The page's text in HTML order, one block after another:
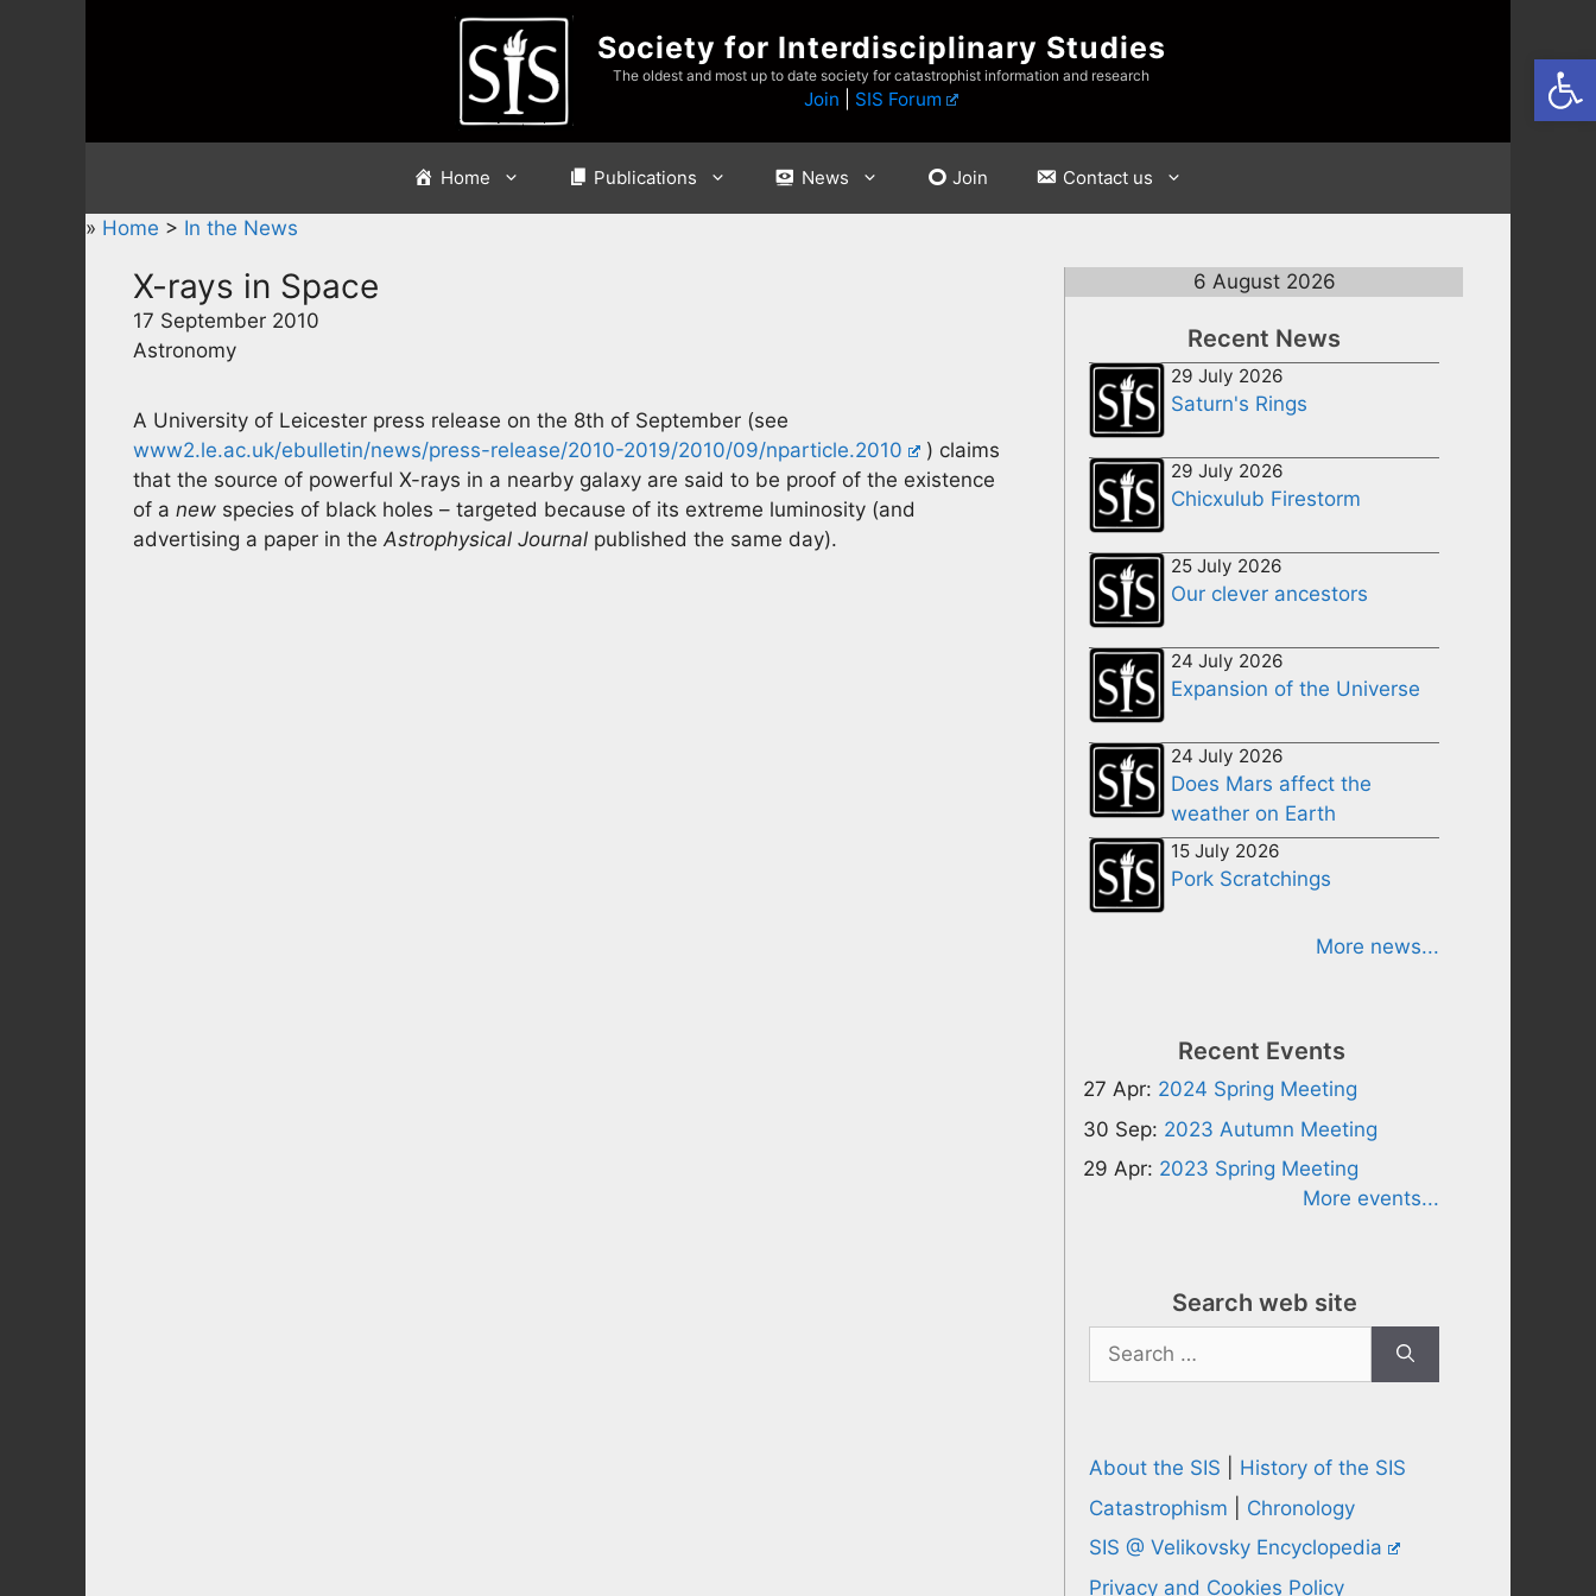
Society for Interdisciplinary Studies
The oldest and most up to date society for catastrophist information and research
Join SIS Forum
Home Publications News Join Contact us
» Home > In the News
X-rays in Space
17 September 2010
Astronomy
A University of Leicester press release on the 8th of September (see
www2.le.ac.uk/ebulletin/news/press-release/2010-2019/2010/09/nparticle.2010
) claims
that the source of powerful X-rays in a nearby galaxy are said to be proof of the existence
of a new species of black holes – targeted because of its extreme luminosity (and
advertising a paper in theAstrophysical Journal published the same day).
6 August 2026
Recent News
29 July 2026
Saturn's Rings
29 July 2026
Chicxulub Firestorm
25 July 2026
Our clever ancestors
24 July 2026
Expansion of the Universe
24 July 2026
Does Mars affect the
weather on Earth
15 July 2026
Pork Scratchings
More news...
Recent Events
27 Apr: 2024 Spring Meeting
30 Sep: 2023 Autumn Meeting
29 Apr: 2023 Spring Meeting
More events...
Search web site
Search
for:
About the SIS
History of the SIS
Catastrophism
Chronology
SIS @ Velikovsky Encyclopedia
Privacy and Cookies Policy